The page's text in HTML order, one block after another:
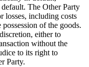
The Other Party
losses, including costs
of the goods.
either to
without the
to its right to
Party.